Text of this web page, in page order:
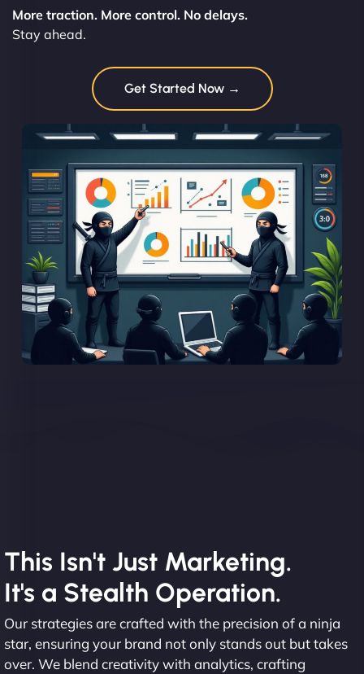
More traction. More control. No delays.
Stay ahead.
Get Started Now →
This Isn't Just Marketing.
It's a Stealth Operation.
Our strategies are crafted with the precision of a ninja
star, ensuring your brand not only stands out but takes
over. We blend creativity with analytics, crafting